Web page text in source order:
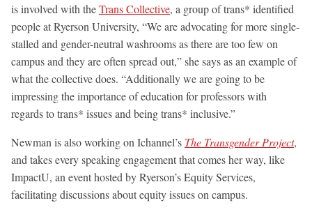
is involved with theTrans Collective, a group of trans* identified
people at Ryerson University, “We are advocating for more single-
stalled and gender-neutral washrooms as there are too few on
campus and they are often spread out,” she says as an example of
what the collective does. “Additionally we are going to be
impressing the importance of education for professors with
regards to trans* issues and being trans* inclusive.”
Newman is also working on Ichannel’s The Transgender Project,
and takes every speaking engagement that comes her way, like
ImpactU, an event hosted by Ryerson’s Equity Services,
facilitating discussions about equity issues on campus.